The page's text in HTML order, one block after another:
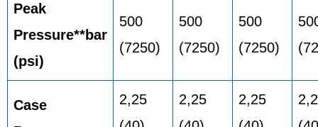
Peak
Pressure**bar
(psi)
500
(7250)
500
(7250)
500
(7250)
Case
2,25
2,25
2,25